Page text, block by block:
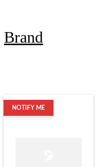
Brand
NOTIFY ME